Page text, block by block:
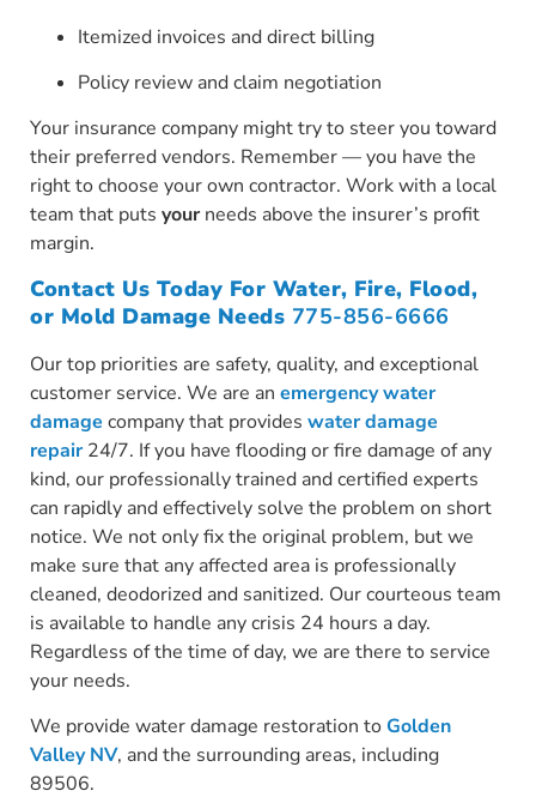
Itemized invoices and direct billing
Policy review and claim negotiation
Your insurance company might try to steer you toward
their preferred vendors. Remember — you have the
right to choose your own contractor. Work with a local
team that puts your needs above the insurer’s profit
margin.
Contact Us Today For Water, Fire, Flood,
or Mold Damage Needs 775-856-6666
Our top priorities are safety, quality, and exceptional
customer service. We are an emergency water
damage company that provides water damage
repair24/7. If you have flooding or fire damage of any
kind, our professionally trained and certified experts
can rapidly and effectively solve the problem on short
notice. We not only fix the original problem, but we
make sure that any affected area is professionally
cleaned, deodorized and sanitized. Our courteous team
is available to handle any crisis 24 hours a day.
Regardless of the time of day, we are there to service
your needs.
We provide water damage restoration toGolden
Valley NV, and the surrounding areas, including
89506.